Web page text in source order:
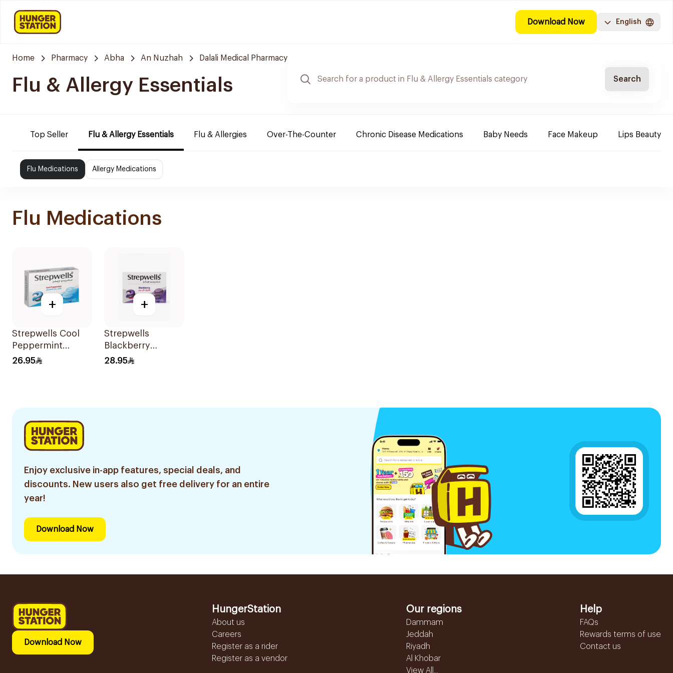
Download Now English
Home Pharmacy Abha An Nuzhah Dalali Medical Pharmacy
Flu & Allergy Essentials Search
Top Seller Flu & Allergy Essentials Flu & Allergies Over-The-Counter Chronic Disease Medications Baby Needs Face Makeup Lips Beauty
Flu Medications Allergy Medications
Flu Medications
+
Strepwells Cool
Peppermint
Pastilles 24Pieces
26.95
+
Strepwells
Blackberry
Mentholated
28.95
Enjoy exclusive in-app features, special deals, and
discounts. New users also get free delivery for an entire
year!
Download Now
Download Now
HungerStation
About us
Careers
Register as a rider
Register as a vendor
Our regions
Dammam
Jeddah
Riyadh
Al Khobar
View All...
Help
FAQs
Rewards terms of use
Contact us